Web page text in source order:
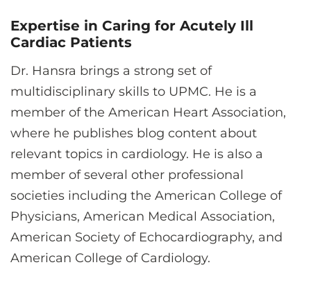
Expertise in Caring for Acutely Ill
Cardiac Patients
Dr. Hansra brings a strong set of
multidisciplinary skills to UPMC. He is a
member of the American Heart Association,
where he publishes blog content about
relevant topics in cardiology. He is also a
member of several other professional
societies including the American College of
Physicians, American Medical Association,
American Society of Echocardiography, and
American College of Cardiology.